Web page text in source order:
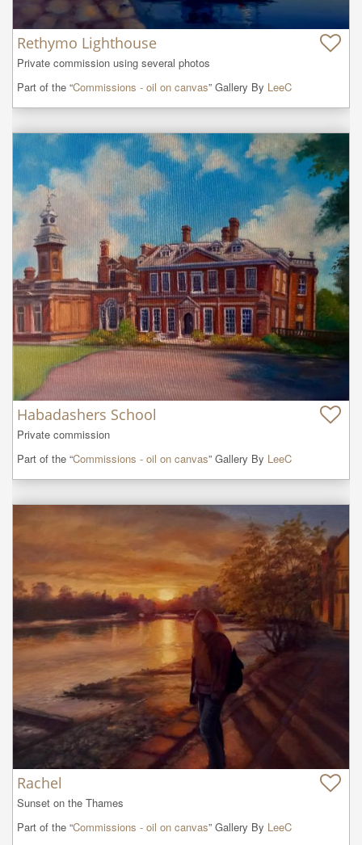
Rethymo Lighthouse
Private commission using several photos
Part of the “Commissions - oil on canvas” Gallery By LeeC
Habadashers School
Private commission
Part of the “Commissions - oil on canvas” Gallery By LeeC
Rachel
Sunset on the Thames
Part of the “Commissions - oil on canvas” Gallery By LeeC